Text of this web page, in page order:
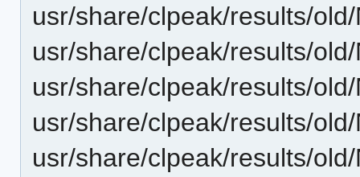
usr/share/clpeak/results/
usr/share/clpeak/results/
usr/share/clpeak/results/
usr/share/clpeak/results/
usr/share/clpeak/results/